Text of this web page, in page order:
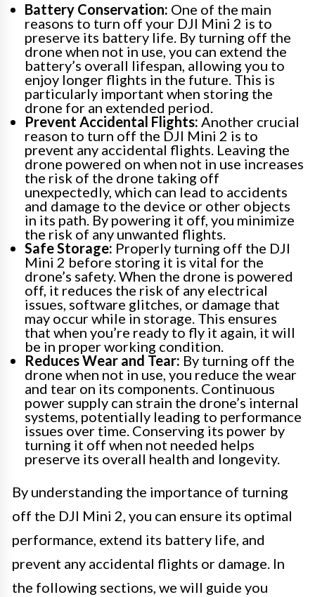
Battery Conservation: One of the main
reasons to turn off your DJI Mini 2 is to
preserve its battery life. By turning off the
drone when not in use, you can extend the
battery’s overall lifespan, allowing you to
enjoy longer flights in the future. This is
particularly important when storing the
drone for an extended period.
Prevent Accidental Flights: Another crucial
reason to turn off the DJI Mini 2 is to
prevent any accidental flights. Leaving the
drone powered on when not in use increases
the risk of the drone taking off
unexpectedly, which can lead to accidents
and damage to the device or other objects
in its path. By powering it off, you minimize
the risk of any unwanted flights.
Safe Storage: Properly turning off the DJI
Mini 2 before storing it is vital for the
drone’s safety. When the drone is powered
off, it reduces the risk of any electrical
issues, software glitches, or damage that
may occur while in storage. This ensures
that when you’re ready to fly it again, it will
be in proper working condition.
Reduces Wear and Tear: By turning off the
drone when not in use, you reduce the wear
and tear on its components. Continuous
power supply can strain the drone’s internal
systems, potentially leading to performance
issues over time. Conserving its power by
turning it off when not needed helps
preserve its overall health and longevity.
By understanding the importance of turning
off the DJI Mini 2, you can ensure its optimal
performance, extend its battery life, and
prevent any accidental flights or damage. In
the following sections, we will guide you